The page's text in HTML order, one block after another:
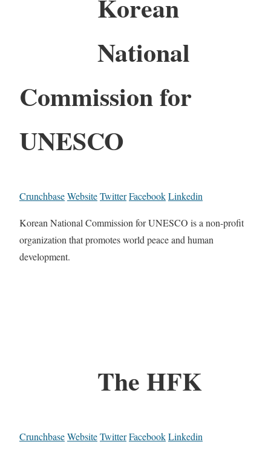
Korean
National
Commission for
UNESCO
CrunchbaseWebsiteTwitterFacebookLinkedin
Korean National Commission for UNESCO is a non-profit
organization that promotes world peace and human
development.
The HFK
CrunchbaseWebsiteTwitterFacebookLinkedin